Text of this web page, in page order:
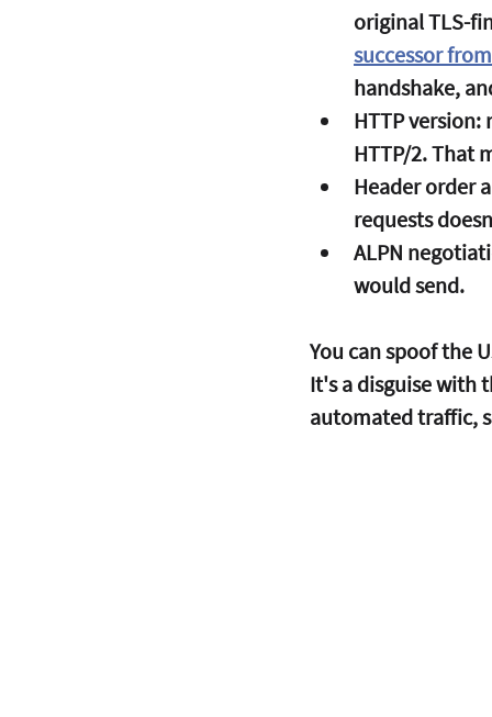
original TLS-
successor
handshake,
HTTP version:
HTTP/2. That
Header order
requests
ALPN
would send.
You can spoof the
It's a disguise with
automated traffic,